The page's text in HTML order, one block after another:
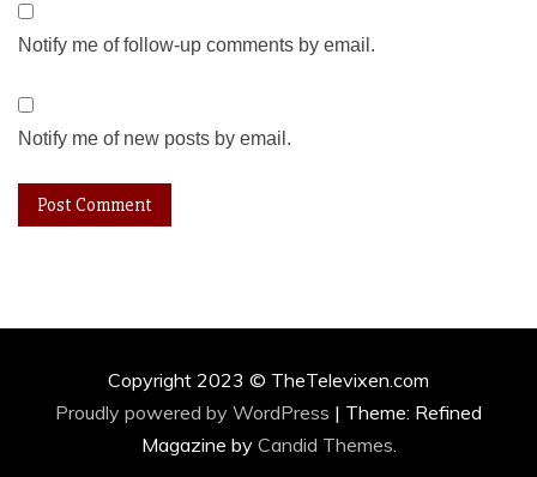
Notify me of follow-up comments by email.
Notify me of new posts by email.
Copyright 2023 © TheTelevixen.com
Proudly powered by WordPress | Theme: Refined
Magazine by Candid Themes.